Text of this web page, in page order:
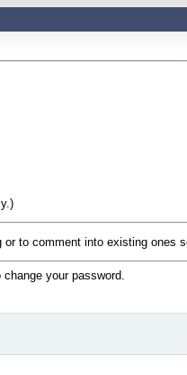
to comment into existing ones
your password.